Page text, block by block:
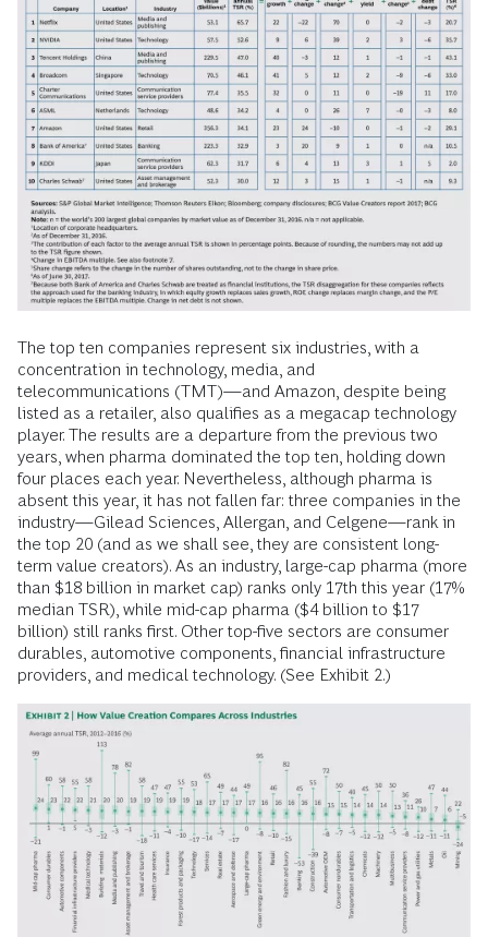
The top ten companies represent six industries, with a
concentration in technology, media, and
telecommunications (TMT)—and Amazon, despite being
listed as a retailer, also qualifies as a megacap technology
player. The results are a departure from the previous two
years, when pharma dominated the top ten, holding down
four places each year. Nevertheless, although pharma is
absent this year, it has not fallen far: three companies in the
industry—Gilead Sciences, Allergan, and Celgene—rank in
the top 20 (and as we shall see, they are consistent long-
term value creators). As an industry, large-cap pharma (more
than $18 billion in market cap) ranks only 17th this year (17%
median TSR), while mid-cap pharma ($4 billion to $17
billion) still ranks first. Other top-five sectors are consumer
durables, automotive components, financial infrastructure
providers, and medical technology. (See Exhibit 2.)